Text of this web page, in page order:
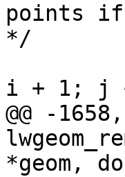
points if
*/
i + 1; j <
@@ -
*geom,